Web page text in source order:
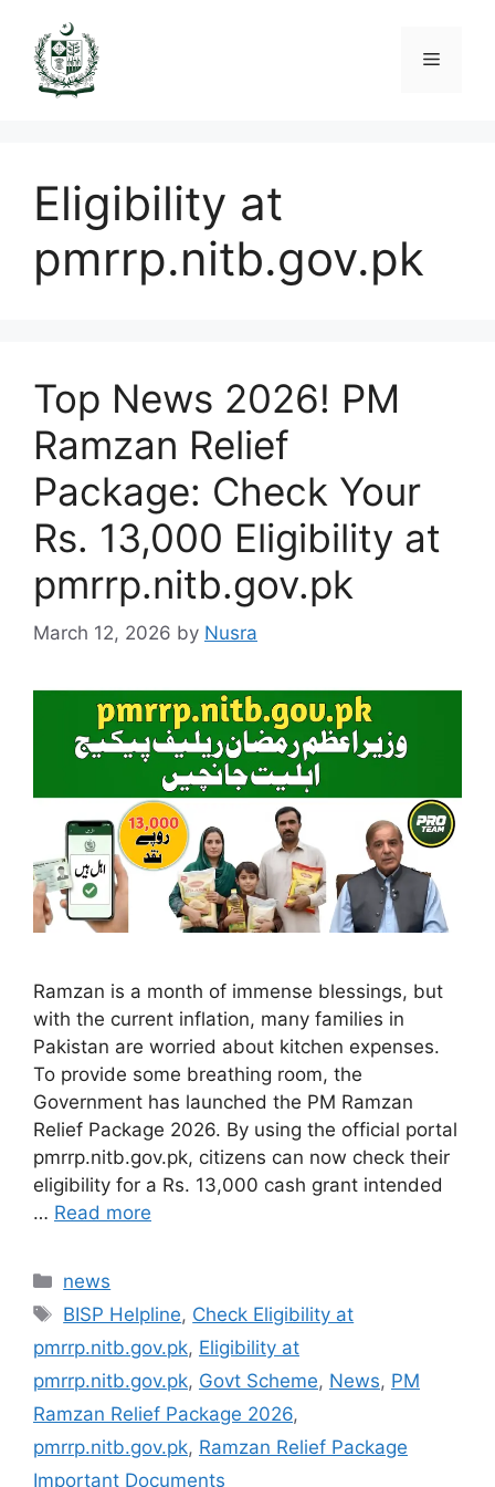
content
Menu
Eligibility at
pmrrp.nitb.gov.pk
Top News 2026! PM
Ramzan Relief
Package: Check Your
Rs. 13,000 Eligibility at
pmrrp.nitb.gov.pk
March 12, 2026 by Nusra
Ramzan is a month of immense blessings, but
with the current inflation, many families in
Pakistan are worried about kitchen expenses.
To provide some breathing room, the
Government has launched the PM Ramzan
Relief Package 2026. By using the official portal
pmrrp.nitb.gov.pk, citizens can now check their
eligibility for a Rs. 13,000 cash grant intended
… Read more
Categories
news
Tags
BISP Helpline, Check Eligibility at
pmrrp.nitb.gov.pk, Eligibility at
pmrrp.nitb.gov.pk, Govt Scheme, News, PM
Ramzan Relief Package 2026,
pmrrp.nitb.gov.pk, Ramzan Relief Package
Important Documents